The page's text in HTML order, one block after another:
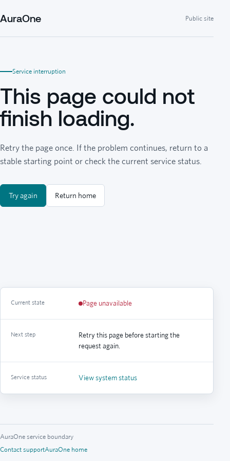
AuraOne Public site
Service interruption
This page could not
finish loading.
Retry the page once. If the problem continues, return to a
stable starting point or check the current service status.
Try again Return home
Current state Page unavailable
Next step
Retry this page before starting the
request again.
Service status View system status
AuraOne service boundary
Contact supportAuraOne home